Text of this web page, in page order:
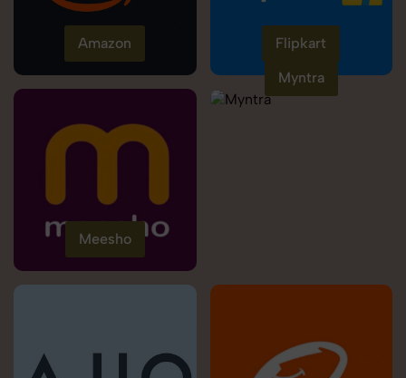
Amazon Flipkart
Meesho
Myntra